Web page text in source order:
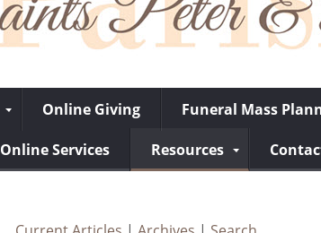
Online Giving Funeral Mass
Online Services Resources